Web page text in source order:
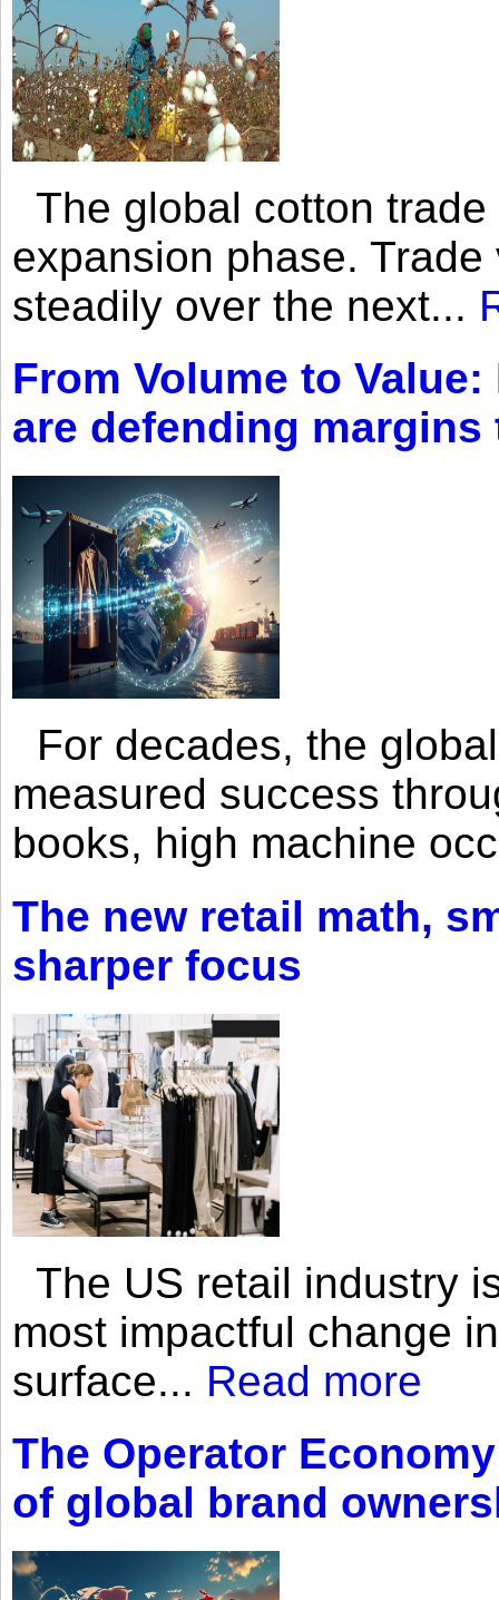
The global cotton
expansion phase.
steadily over the next...
From Volume to
are defending
For decades, the
measured success
books, high machine
The new retail math,
sharper focus
The US retail industry
most impactful change
surface... Read more
The Operator
of global brand